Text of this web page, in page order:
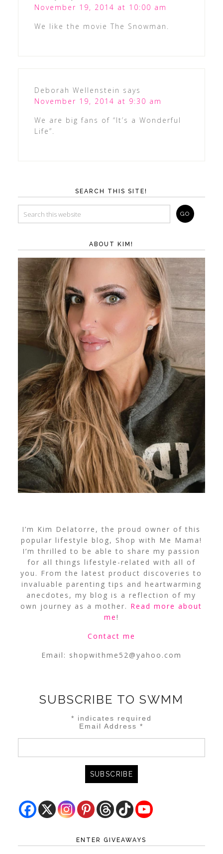
November 19, 2014 at 10:00 am
We like the movie The Snowman.
Deborah Wellenstein says
November 19, 2014 at 9:30 am
We are big fans of “It’s a Wonderful
Life”.
SEARCH THIS SITE!
ABOUT KIM!
I’m Kim Delatorre, the proud owner of this
popular lifestyle blog, Shop with Me Mama!
I’m thrilled to be able to share my passion
for all things lifestyle-related with all of
you. From the latest product discoveries to
invaluable parenting tips and heartwarming
anecdotes, my blog is a reflection of my
own journey as a mother. Read more about
me!
Contact me
Email: shopwithme52@yahoo.com
SUBSCRIBE TO SWMM
* indicates required
Email Address*
ENTER GIVEAWAYS